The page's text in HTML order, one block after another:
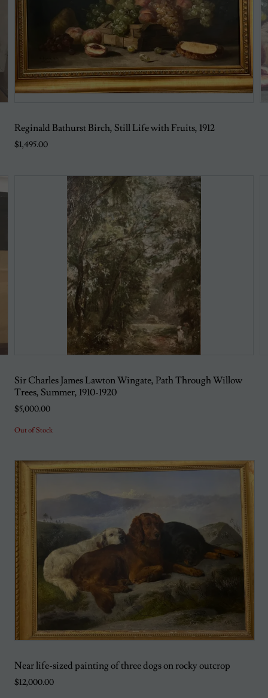
Reginald Bathurst Birch, Still Life with Fruits, 1912
$1,495.00
Sir Charles James Lawton Wingate, Path Through Willow
Trees, Summer, 1910-1920
$5,000.00
Out of Stock
Near life-sized painting of three dogs on rocky outcrop
$12,000.00